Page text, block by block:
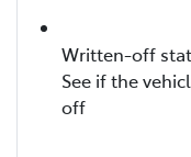
Written-off
See if the
off